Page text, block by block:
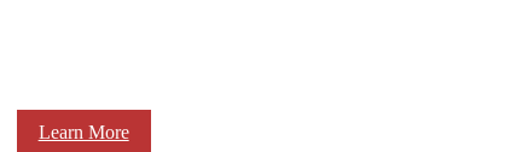
Learn More